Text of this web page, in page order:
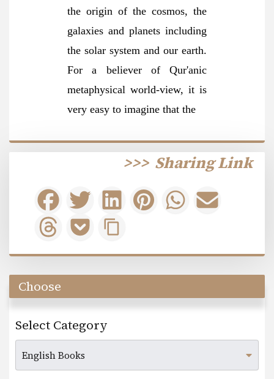
the origin of the cosmos, the
galaxies and planets including
the solar system and our earth.
For a believer of Qur'anic
metaphysical world-view, it is
very easy to imagine that the
Sharing Link
>>>
Choose
Select Category